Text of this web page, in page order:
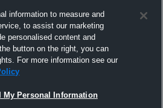
Football
School
information to measure and
to assist our marketing
personalised content and
button on the right, you can
For more information see our
My Personal Information